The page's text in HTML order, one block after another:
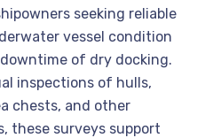
seeking reliable
vessel condition
of dry docking.
inspections of hulls,
chests, and other
these surveys support